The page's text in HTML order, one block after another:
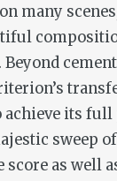
many
achieve its
sweep
score as well